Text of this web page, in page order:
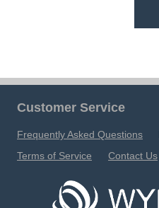
Customer Service
Frequently Asked Questions
Terms of Service
Contact Us